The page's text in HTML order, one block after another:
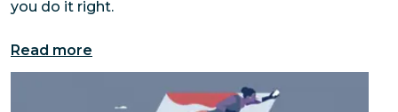
you do it right.
Read more
You Only Need One Hero to Change the World — But